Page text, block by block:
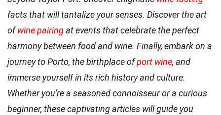
facts that will tantalize your senses. Discover the art
ofwine pairingat events that celebrate the perfect
harmony between food and wine. Finally, embark on a
journey to Porto, the birthplace ofport wine, and
immerse yourself in its rich history and culture.
Whether you're a seasoned connoisseur or a curious
beginner, these captivating articles will guide you